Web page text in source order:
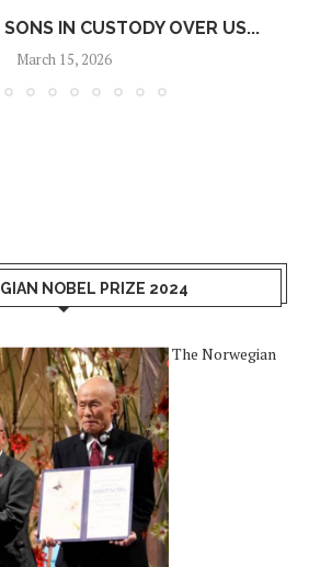
IN CUSTODY OVER US...
March 15, 2026
NOBEL PRIZE 2024
The Norwegian